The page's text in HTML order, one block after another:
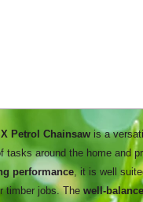
Petrol Chainsaw is a
tasks around the home and
performance, it is well
timber jobs. The well-